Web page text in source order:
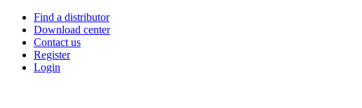
Find a distributor
Download center
Contact us
Register
Login